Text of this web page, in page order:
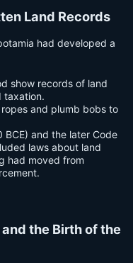
Land Records
had developed a
show records of land
taxation.
and plumb bobs to
BCE) and the later Code
laws about land
had moved from
the Birth of the